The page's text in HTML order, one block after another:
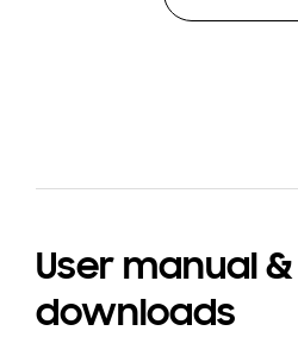
User manual &
downloads